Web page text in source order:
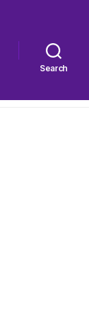
Search